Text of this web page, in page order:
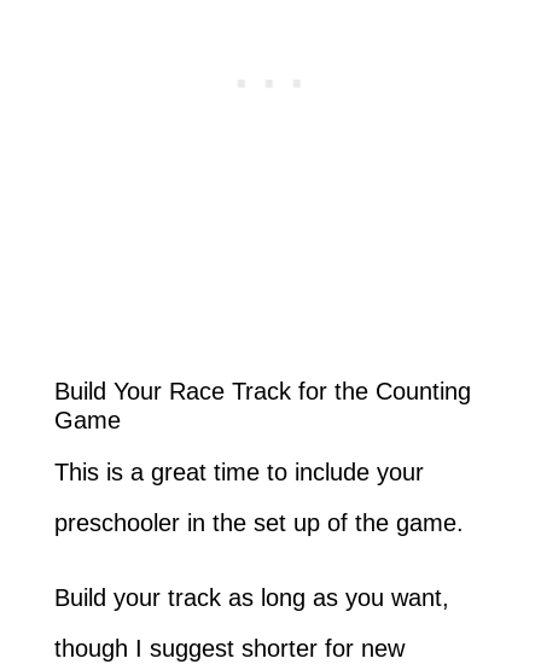
Build Your Race Track for the Counting
Game
This is a great time to include your
preschooler in the set up of the game.
Build your track as long as you want,
though I suggest shorter for new